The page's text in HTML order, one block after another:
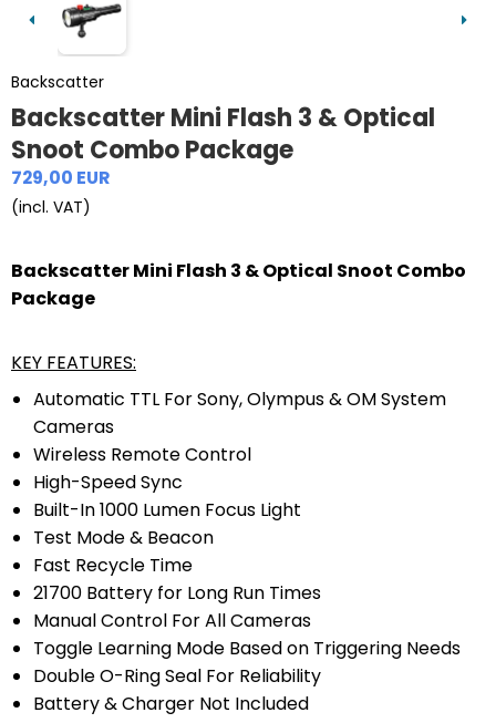
Backscatter
Backscatter Mini Flash 3 & Optical
Snoot Combo Package
729,00 EUR
(incl. VAT)
Backscatter Mini Flash 3 & Optical Snoot Combo
Package
KEY FEATURES:
Automatic TTL For Sony, Olympus & OM System
Cameras
Wireless Remote Control
High-Speed Sync
Built-In 1000 Lumen Focus Light
Test Mode & Beacon
Fast Recycle Time
21700 Battery for Long Run Times
Manual Control For All Cameras
Toggle Learning Mode Based on Triggering Needs
Double O-Ring Seal For Reliability
Battery & Charger Not Included